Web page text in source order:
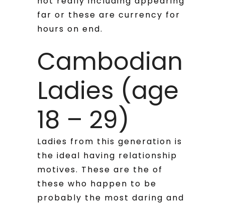
far or these are currency for
hours on end.
Cambodian
Ladies (age
18 – 29)
Ladies from this generation is
the ideal having relationship
motives. These are the of
these who happen to be
probably the most daring and